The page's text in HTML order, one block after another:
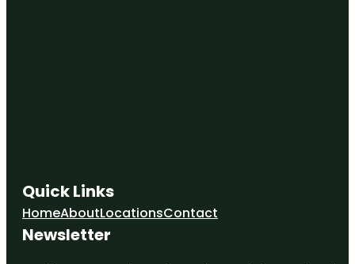
Quick Links
HomeAboutLocationsContact
Newsletter